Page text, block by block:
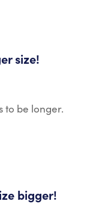
size!
to be longer.
bigger!